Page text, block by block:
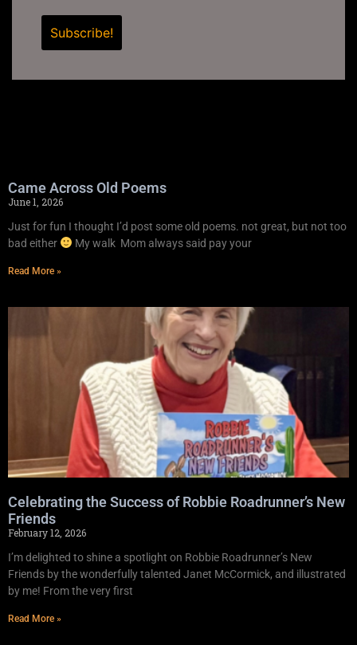
Came Across Old Poems
June 1, 2026
Just for fun I thought I’d post some old poems. not great, but not too
bad either
My walk Mom always said pay your
Read More »
Celebrating the Success of Robbie Roadrunner’s New
Friends
February 12, 2026
I’m delighted to shine a spotlight on Robbie Roadrunner’s New
Friends by the wonderfully talented Janet McCormick, and illustrated
by me! From the very first
Read More »